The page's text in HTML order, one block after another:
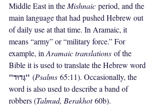
Middle East in the Mishnaic period, and the
main language that had pushed Hebrew out
of daily use at that time. In Aramaic, it
means “army” or “military force.” For
example, in Aramaic translations of the
Bible it is used to translate the Hebrew word
"גְּדוּד" (Psalms 65:11). Occasionally, the
word is also used to describe a band of
robbers (Talmud, Berakhot 60b).